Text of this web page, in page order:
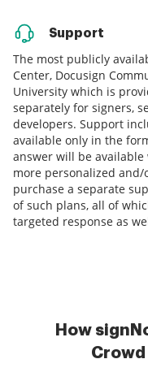
Support
The most publicly
Center, Docusign
University which is
separately for signers,
developers. Support
available only in the
answer will be available
more personalized
purchase a separate
of such plans, all of
targeted response as
How